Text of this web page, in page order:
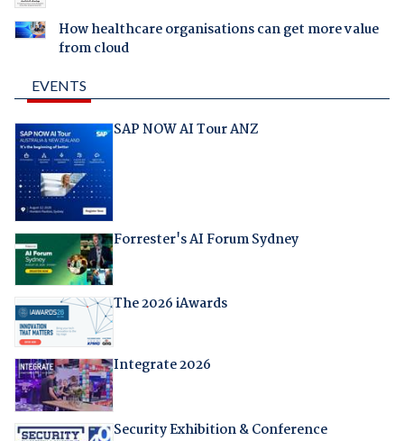
How healthcare organisations can get more value
from cloud
EVENTS
SAP NOW AI Tour ANZ
Forrester's AI Forum Sydney
The 2026 iAwards
Integrate 2026
Security Exhibition & Conference